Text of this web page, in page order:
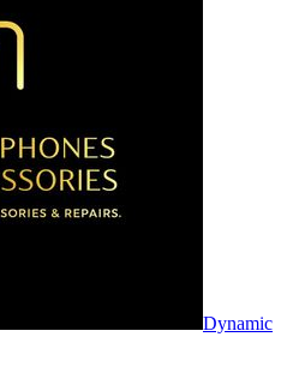
Dynamic